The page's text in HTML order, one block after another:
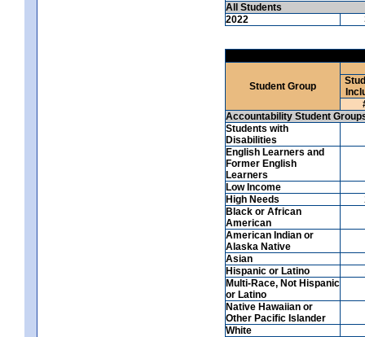
All Students
2022
Student Group
Accountability Student
Students with
Disabilities
English Learners and
Former English
Learners
Low Income
High Needs
Black or African
American
American Indian or
Alaska Native
Asian
Hispanic or Latino
Multi-Race, Not Hispanic
or Latino
Native Hawaiian or
Other Pacific Islander
White